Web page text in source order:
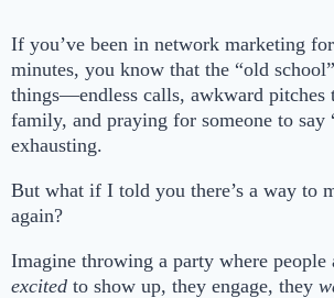
If you’ve been in network marketing
minutes, you know that the “old
things—endless calls, awkward pitches
family, and praying for someone to say
exhausting.
But what if I told you there’s a way to
again?
Imagine throwing a party where people
excited to show up, they engage, they